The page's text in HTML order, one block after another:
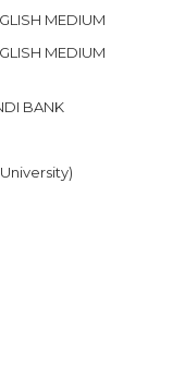
MEDIUM
MEDIUM
BANK